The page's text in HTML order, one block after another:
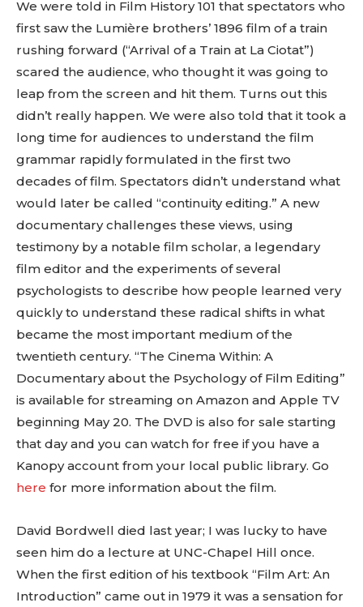
We were told in Film History 101 that spectators who
first saw the Lumière brothers’ 1896 film of a train
rushing forward (“Arrival of a Train at La Ciotat”)
scared the audience, who thought it was going to
leap from the screen and hit them. Turns out this
didn’t really happen. We were also told that it took a
long time for audiences to understand the film
grammar rapidly formulated in the first two
decades of film. Spectators didn’t understand what
would later be called “continuity editing.” A new
documentary challenges these views, using
testimony by a notable film scholar, a legendary
film editor and the experiments of several
psychologists to describe how people learned very
quickly to understand these radical shifts in what
became the most important medium of the
twentieth century. “The Cinema Within: A
Documentary about the Psychology of Film Editing”
is available for streaming on Amazon and Apple TV
beginning May 20. The DVD is also for sale starting
that day and you can watch for free if you have a
Kanopy account from your local public library. Go
here for more information about the film.
David Bordwell died last year; I was lucky to have
seen him do a lecture at UNC-Chapel Hill once.
When the first edition of his textbook “Film Art: An
Introduction” came out in 1979 it was a sensation for